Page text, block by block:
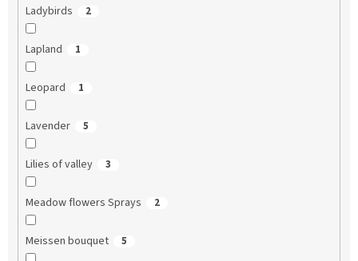
Ladybirds 2
Lapland 1
Leopard 1
Lavender 5
Lilies of valley 3
Meadow flowers Sprays 2
Meissen bouquet 5